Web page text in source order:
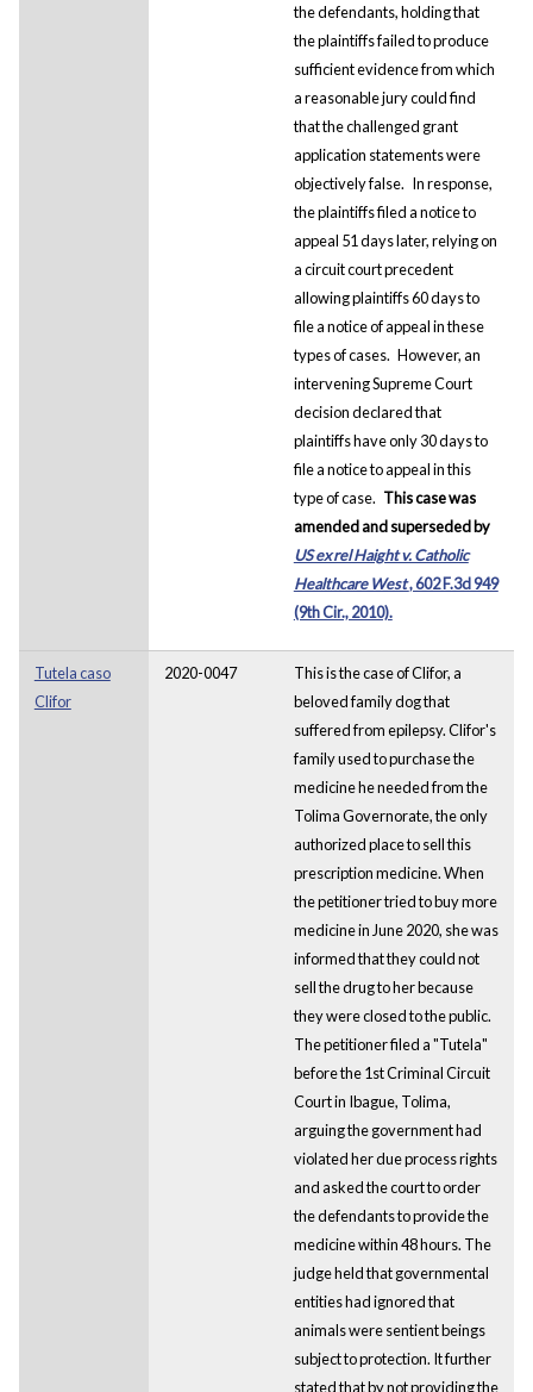
the defendants, holding that
the plaintiffs failed to produce
sufficient evidence from which
a reasonable jury could find
that the challenged grant
application statements were
objectively false. In response,
the plaintiffs filed a notice to
appeal 51 days later, relying on
a circuit court precedent
allowing plaintiffs 60 days to
file a notice of appeal in these
types of cases. However, an
intervening Supreme Court
decision declared that
plaintiffs have only 30 days to
file a notice to appeal in this
type of case. This case was
amended and superseded by
US ex rel Haight v. Catholic
Healthcare West, 602 F.3d 949
(9th Cir., 2010).
Tutela caso
Clifor
2020-0047
This is the case of Clifor, a
beloved family dog that
suffered from epilepsy. Clifor's
family used to purchase the
medicine he needed from the
Tolima Governorate, the only
authorized place to sell this
prescription medicine. When
the petitioner tried to buy more
medicine in June 2020, she was
informed that they could not
sell the drug to her because
they were closed to the public.
The petitioner filed a "Tutela"
before the 1st Criminal Circuit
Court in Ibague, Tolima,
arguing the government had
violated her due process rights
and asked the court to order
the defendants to provide the
medicine within 48 hours. The
judge held that governmental
entities had ignored that
animals were sentient beings
subject to protection. It further
stated that by not providing the